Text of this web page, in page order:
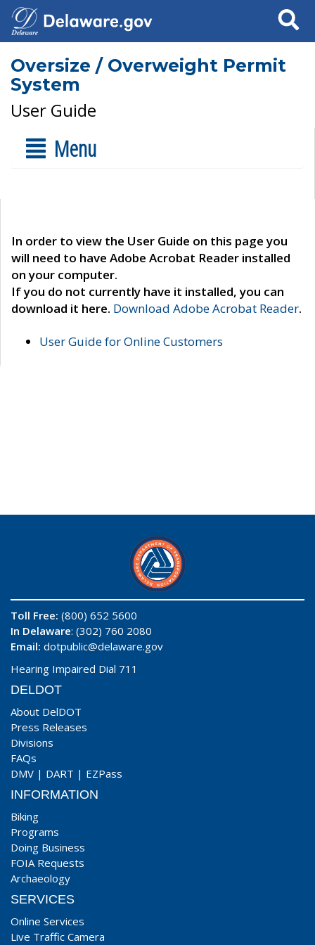
Search
Oversize / Overweight Permit
System
User Guide
Menu
In order to view the User Guide on this page you
will need to have Adobe Acrobat Reader installed
on your computer.
If you do not currently have it installed, you can
download it here. Download Adobe Acrobat Reader.
User Guide for Online Customers
Toll Free: (800) 652 5600
In Delaware: (302) 760 2080
Email: dotpublic@delaware.gov
Hearing Impaired Dial 711
DELDOT
About DelDOT
Press Releases
Divisions
FAQs
DMV | DART | EZPass
INFORMATION
Biking
Programs
Doing Business
FOIA Requests
Archaeology
SERVICES
Online Services
Live Traffic Camera